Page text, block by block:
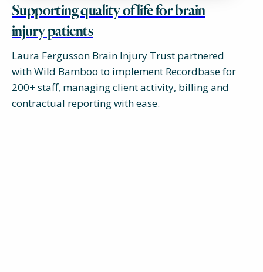
Supporting quality of life for brain
injury patients
Laura Fergusson Brain Injury Trust partnered
with Wild Bamboo to implement Recordbase for
200+ staff, managing client activity, billing and
contractual reporting with ease.